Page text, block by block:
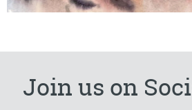
Join us on